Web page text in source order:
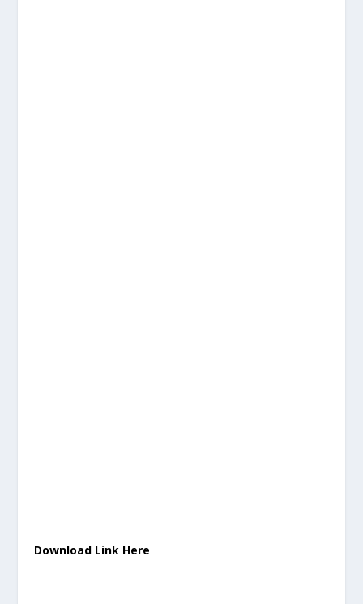
Download Link Here